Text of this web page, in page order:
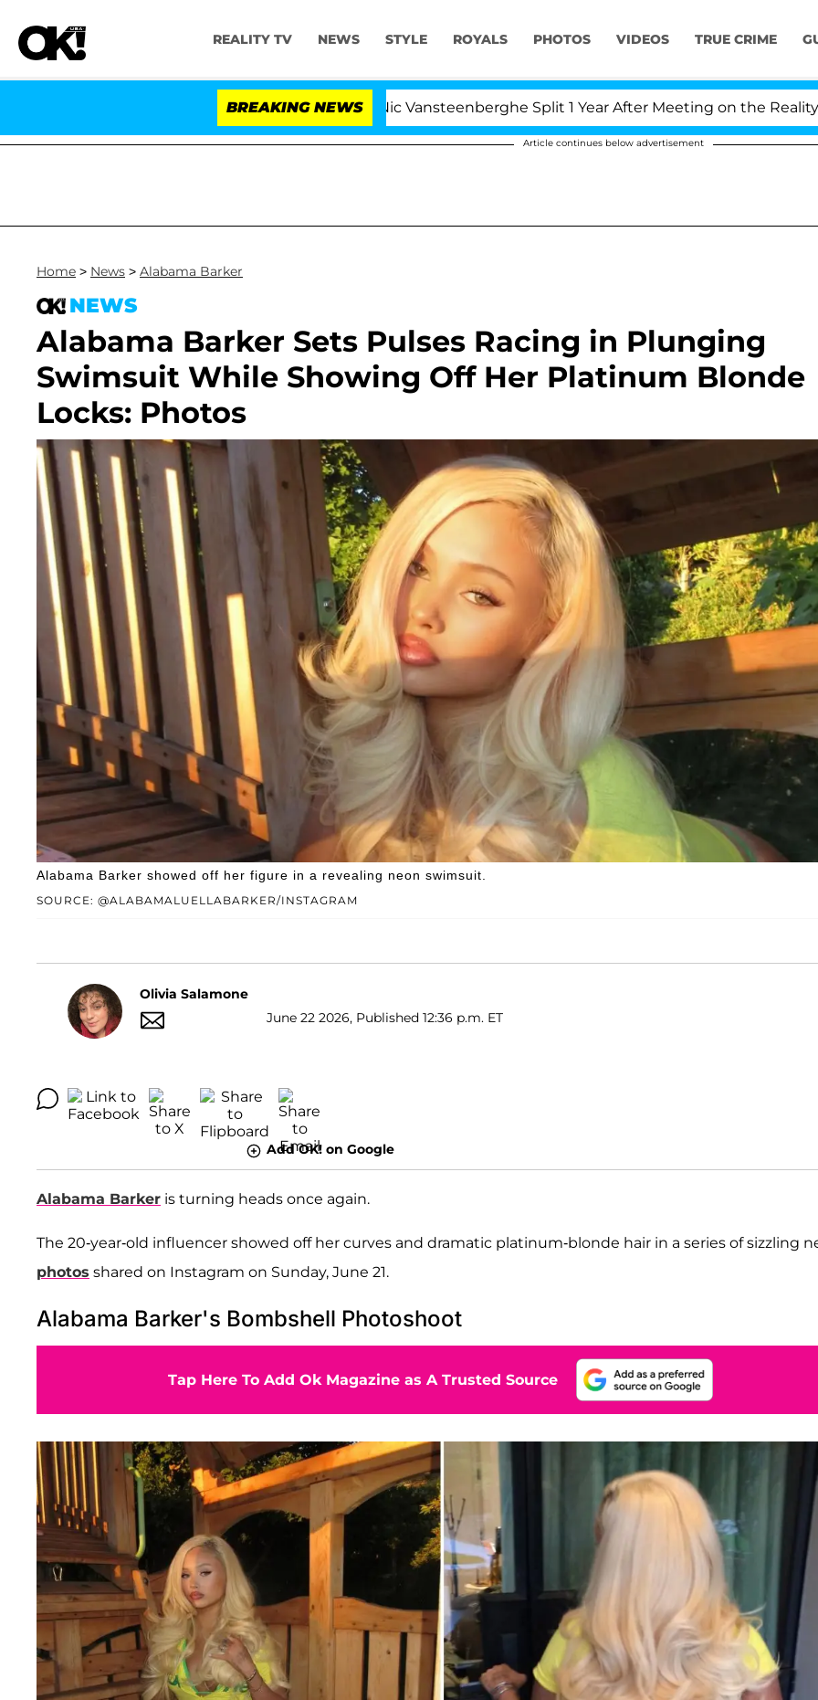
REALITY TV NEWS STYLE ROYALS PHOTOS VIDEOS TRUE CRIME
BREAKING NEWS
Island USA' Stars Olandria Carthen and Nic Vansteenberghe Split 1 Year After Meeting on the Reality Show
Article continues below advertisement
Home > News > Alabama Barker
NEWS
Alabama Barker Sets Pulses Racing in Plunging
Swimsuit While Showing Off Her Platinum Blonde
Locks: Photos
SOURCE: @ALABAMALUELLABARKER/INSTAGRAM
Alabama Barker showed off her figure in a revealing neon swimsuit.
Olivia Salamone
June 22 2026, Published 12:36 p.m. ET
Add OK! on Google
Alabama Barker is turning heads once again.
The 20-year-old influencer showed off her curves and dramatic platinum-blonde hair in a series of sizzling
photos shared on Instagram on Sunday, June 21.
Alabama Barker's Bombshell Photoshoot
Tap Here To Add Ok Magazine as A Trusted Source